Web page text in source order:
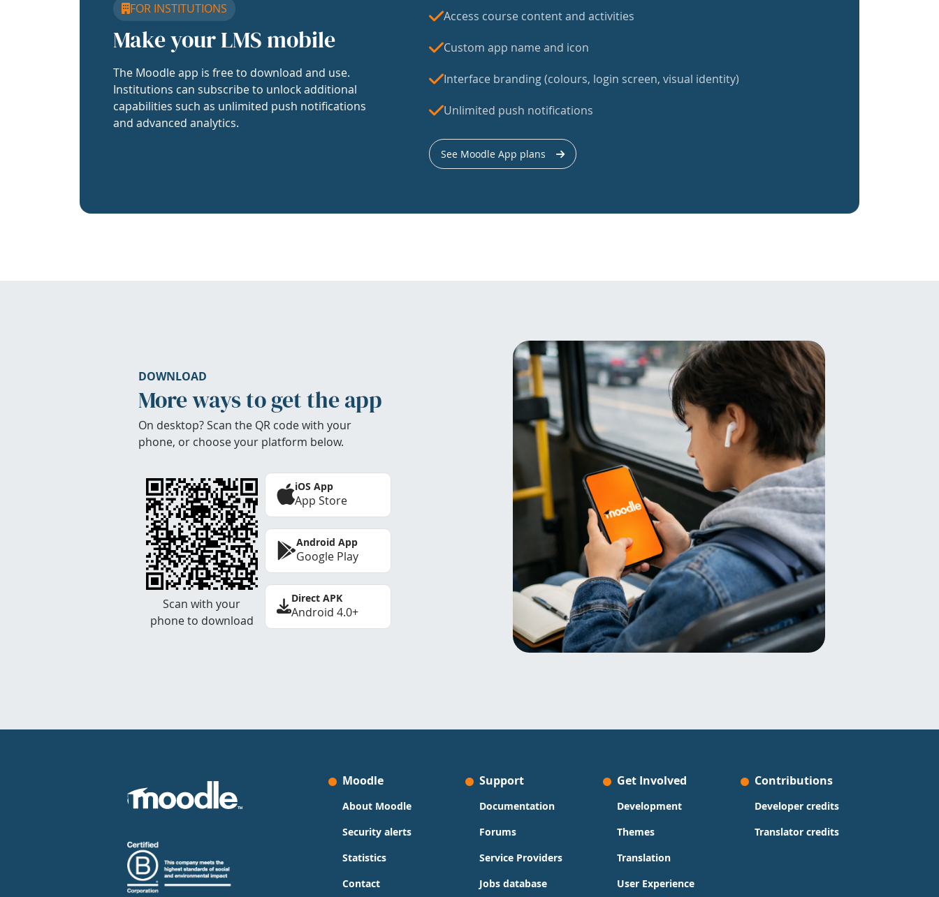
FOR INSTITUTIONS
Make your LMS mobile
The Moodle app is free to download and use.
Institutions can subscribe to unlock additional
capabilities such as unlimited push notifications
and advanced analytics.
Access course content and activities
Custom app name and icon
Interface branding (colours, login screen, visual identity)
Unlimited push notifications
See Moodle App plans
DOWNLOAD
More ways to get the app
On desktop? Scan the QR code with your
phone, or choose your platform below.
Scan with your
phone to download
iOS App
App Store
Android App
Google Play
Direct APK
Android 4.0+
Moodle
About Moodle
Security alerts
Statistics
Contact
Support
Documentation
Forums
Service Providers
Jobs database
Get Involved
Development
Themes
Translation
User Experience
Contributions
Developer credits
Translator credits